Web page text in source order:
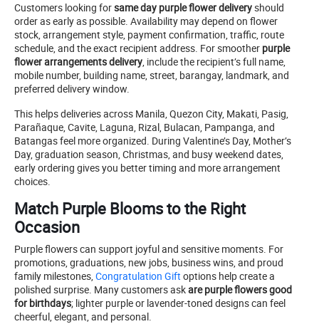
Customers looking forsame day purple flower deliveryshould
order as early as possible. Availability may depend on flower
stock, arrangement style, payment confirmation, traffic, route
schedule, and the exact recipient address. For smoother purple
flower arrangements delivery, include the recipient’s full name,
mobile number, building name, street, barangay, landmark, and
preferred delivery window.
This helps deliveries across Manila, Quezon City, Makati, Pasig,
Parañaque, Cavite, Laguna, Rizal, Bulacan, Pampanga, and
Batangas feel more organized. During Valentine’s Day, Mother’s
Day, graduation season, Christmas, and busy weekend dates,
early ordering gives you better timing and more arrangement
choices.
Match Purple Blooms to the Right
Occasion
Purple flowers can support joyful and sensitive moments. For
promotions, graduations, new jobs, business wins, and proud
family milestones, Congratulation Gift options help create a
polished surprise. Many customers askare purple flowers good
for birthdays; lighter purple or lavender-toned designs can feel
cheerful, elegant, and personal.